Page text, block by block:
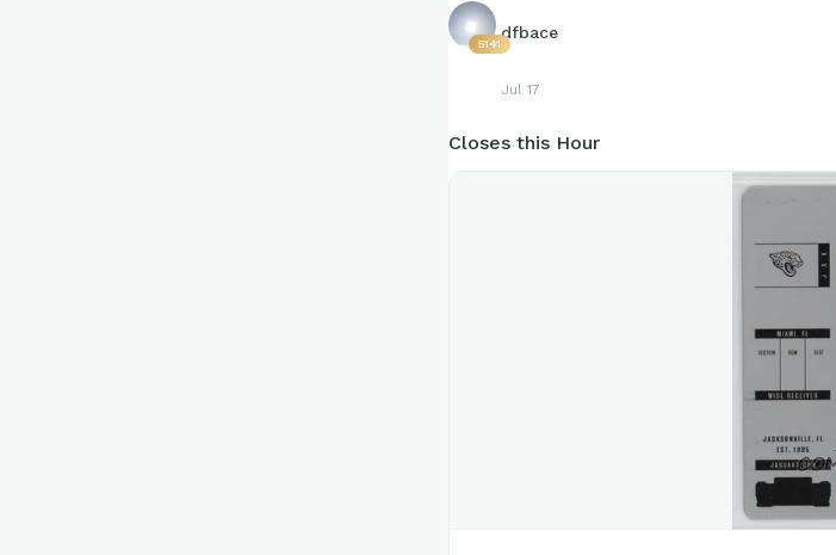
5141
dfbace
Jul 17
Closes this Hour